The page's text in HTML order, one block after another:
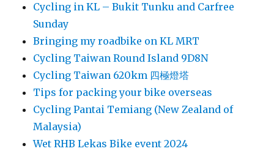
Cycling in KL – Bukit Tunku and Carfree
Sunday
Bringing my roadbike on KL MRT
Cycling Taiwan Round Island 9D8N
Cycling Taiwan 620km 四極燈塔
Tips for packing your bike overseas
Cycling Pantai Temiang (New Zealand of
Malaysia)
Wet RHB Lekas Bike event 2024